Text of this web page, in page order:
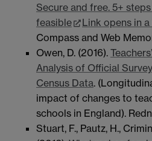
Secure and free. 5+
feasible
Link opens in
Compass and Web
Owen, D. (2016).
Analysis of Official
Census Data.
impact of changes to
schools in England).
Stuart, F., Pautz, H.,